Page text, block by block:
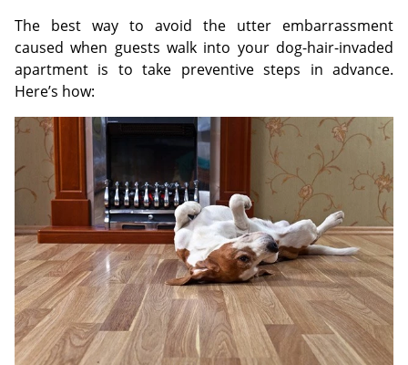
The best way to avoid the utter embarrassment
caused when guests walk into your dog-hair-invaded
apartment is to take preventive steps in advance.
Here’s how: